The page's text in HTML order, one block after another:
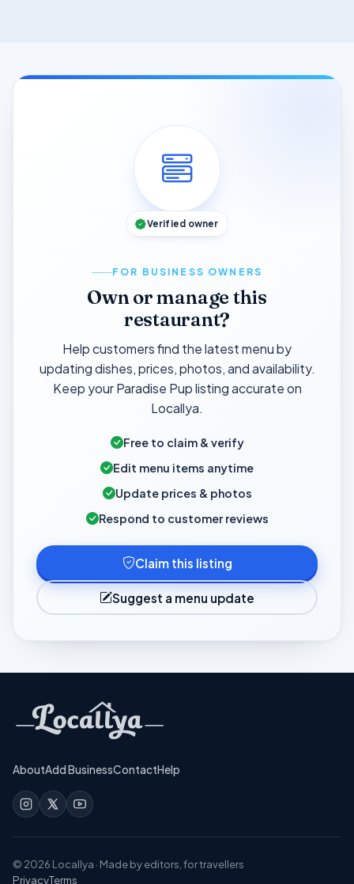
FOR BUSINESS OWNERS
Own or manage this
restaurant?
Help customers find the latest menu by
updating dishes, prices, photos, and availability.
Keep your Paradise Pup listing accurate on
Locallya.
Free to claim & verify
Edit menu items anytime
Update prices & photos
Respond to customer reviews
Claim this listing
Suggest a menu update
Verified owner
AboutAdd BusinessContactHelp
© 2026 Locallya · Made by editors, for travellers
PrivacyTerms